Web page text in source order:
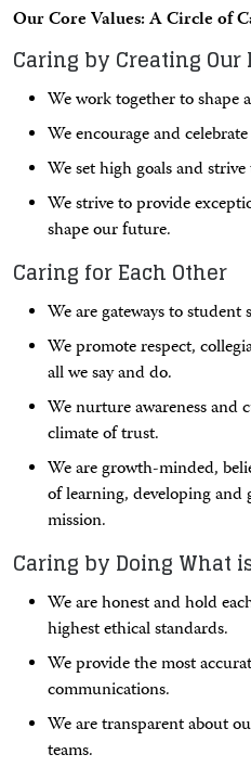
Our Core Values: A Circle of
Caring by Creating
We work together to
We encourage and
We set high goals and
We strive to provide
shape our future.
Caring for Each Other
We are gateways to
We promote respect,
all we say and do.
We nurture awareness and
climate of trust.
We are growth-minded,
of learning, developing
mission.
Caring by Doing What
We are honest and hold
highest ethical standards.
We provide the most
communications.
We are transparent about
teams.